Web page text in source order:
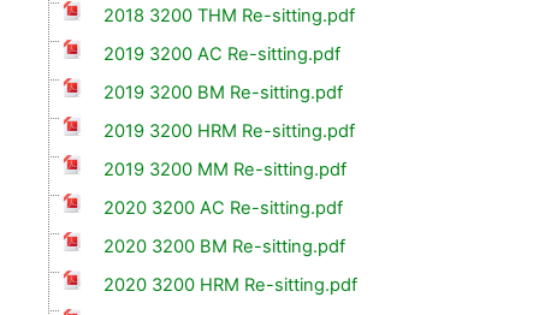
2018 3200 THM Re-sitting.pdf
2019 3200 AC Re-sitting.pdf
2019 3200 BM Re-sitting.pdf
2019 3200 HRM Re-sitting.pdf
2019 3200 MM Re-sitting.pdf
2020 3200 AC Re-sitting.pdf
2020 3200 BM Re-sitting.pdf
2020 3200 HRM Re-sitting.pdf